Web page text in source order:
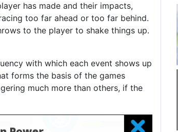
has made and their impacts,
too far ahead or too far behind.
to the player to shake things up.
with which each event shows up
forms the basis of the games
much more than others, if the